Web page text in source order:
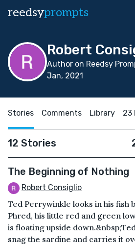
reedsyprompts
Robert
Author on Reedsy
Jan, 2021
Stories Comments Library 23
12 Stories
The Beginning of Nothing
Robert Consiglio
Ted Perrywinkle looks in his fish
Phred, his little red and green
is floating upside
snag the sardine and carries it